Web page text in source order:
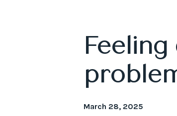
March 28, 2025